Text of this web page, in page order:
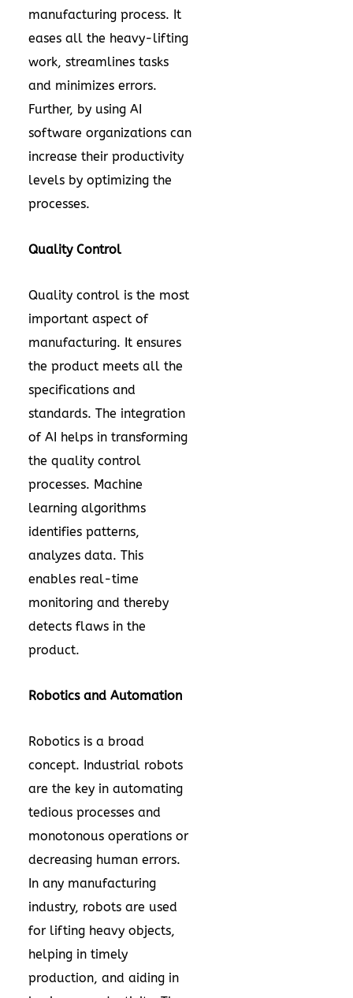
manufacturing process. It
eases all the heavy-lifting
work, streamlines tasks
and minimizes errors.
Further, by using AI
software organizations can
increase their productivity
levels by optimizing the
processes.
Quality Control
Quality control is the most
important aspect of
manufacturing. It ensures
the product meets all the
specifications and
standards. The integration
of AI helps in transforming
the quality control
processes. Machine
learning algorithms
identifies patterns,
analyzes data. This
enables real-time
monitoring and thereby
detects flaws in the
product.
Robotics and Automation
Robotics is a broad
concept. Industrial robots
are the key in automating
tedious processes and
monotonous operations or
decreasing human errors.
In any manufacturing
industry, robots are used
for lifting heavy objects,
helping in timely
production, and aiding in